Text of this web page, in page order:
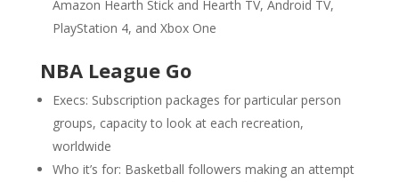
Amazon Hearth Stick and Hearth TV, Android TV,
PlayStation 4, and Xbox One
NBA League Go
Execs: Subscription packages for particular person
groups, capacity to look at each recreation,
worldwide
Who it’s for: Basketball followers making an attempt